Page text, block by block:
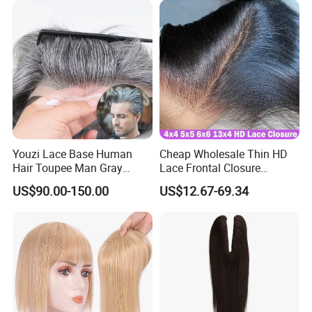
Youzi Lace Base Human
Hair Toupee Man Gray
Hairpiece Mens
Replacement System
US$90.00-150.00
Cheap Wholesale Thin HD
Lace Frontal Closure
Brazilian Human Hair
Transparent Swiss HD Lace
US$12.67-69.34